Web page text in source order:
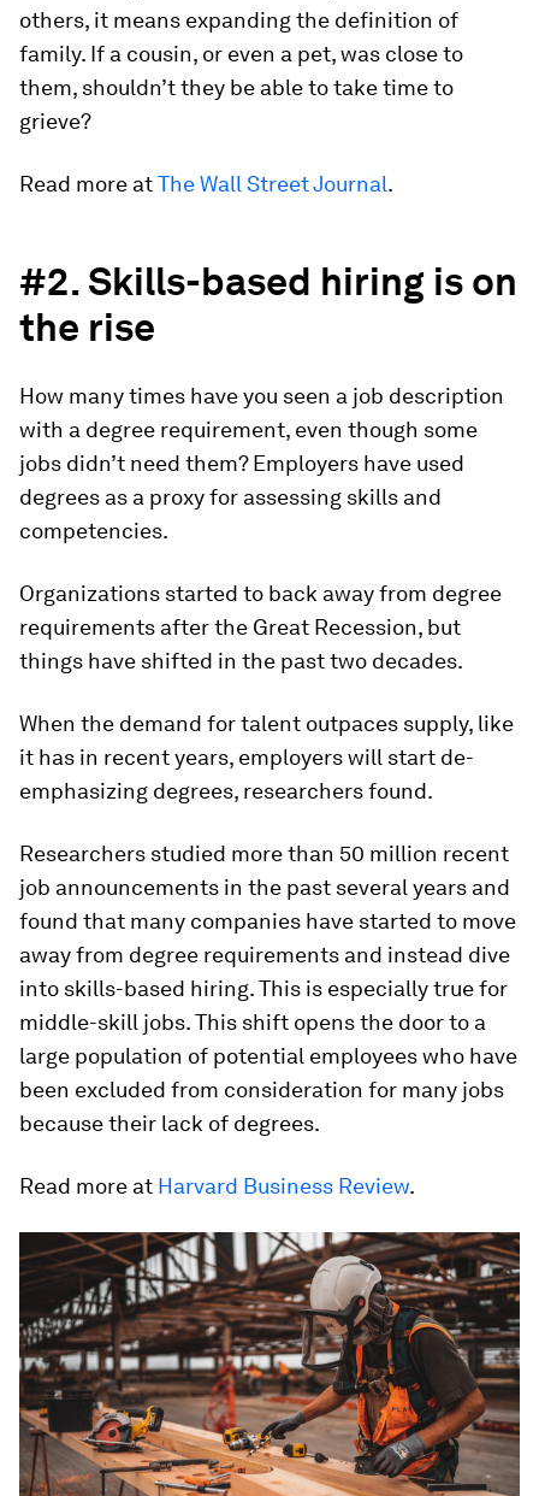
others, it means expanding the definition of
family. If a cousin, or even a pet, was close to
them, shouldn’t they be able to take time to
grieve?
Read more atThe Wall Street Journal.
#2. Skills-based hiring is on
the rise
How many times have you seen a job description
with a degree requirement, even though some
jobs didn’t need them? Employers have used
degrees as a proxy for assessing skills and
competencies.
Organizations started to back away from degree
requirements after the Great Recession, but
things have shifted in the past two decades.
When the demand for talent outpaces supply, like
it has in recent years, employers will start de-
emphasizing degrees, researchers found.
Researchers studied more than 50 million recent
job announcements in the past several years and
found that many companies have started to move
away from degree requirements and instead dive
into skills-based hiring. This is especially true for
middle-skill jobs. This shift opens the door to a
large population of potential employees who have
been excluded from consideration for many jobs
because their lack of degrees.
Read more at Harvard Business Review.